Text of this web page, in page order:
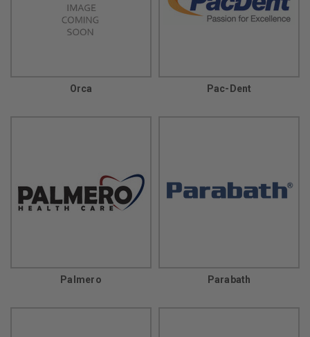
Orca Pac-Dent
Palmero Parabath